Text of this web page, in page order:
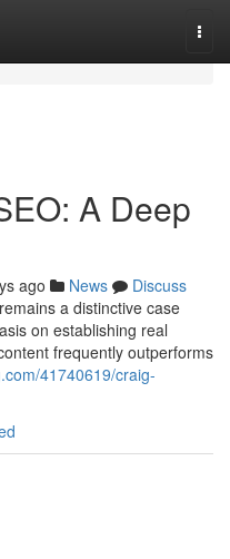
A Deep
ago News
Discuss
a distinctive case
on establishing real
frequently outperforms
41740619/craig-